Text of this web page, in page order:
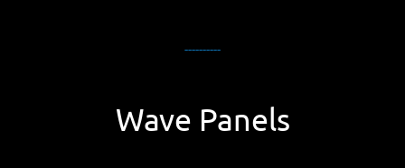
----------
Wave Panels